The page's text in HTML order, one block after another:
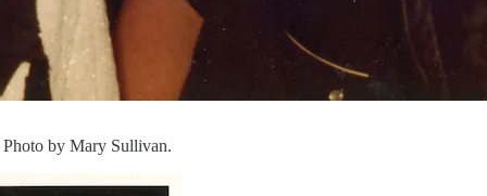
by Mary Sullivan.